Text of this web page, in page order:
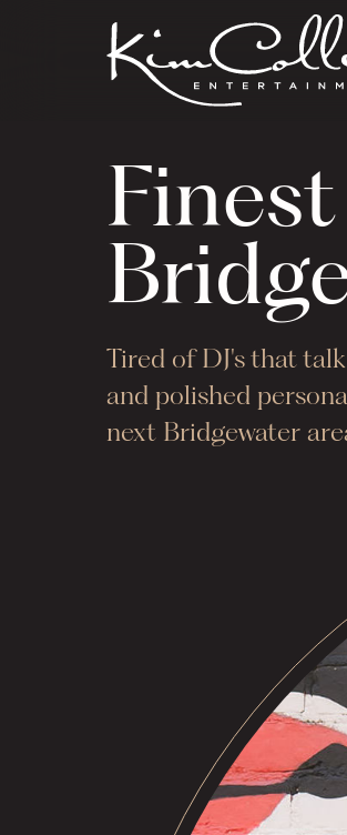
Tired of DJ's that
and polished
next Bridgewater